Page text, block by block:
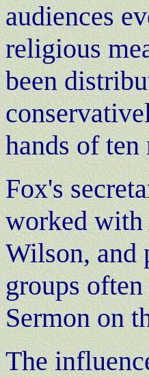
audiences
religious
been
hands of
Fox's
worked
Wilson, and
groups
Sermon on
The